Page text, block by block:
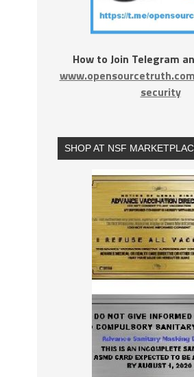
How to Join Telegram
security
SHOP AT NSF